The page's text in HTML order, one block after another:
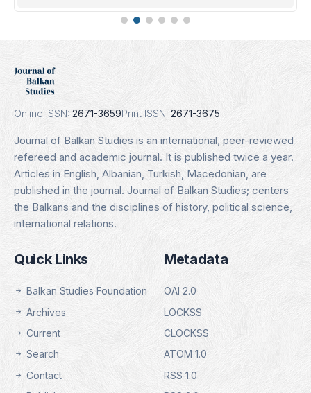
Online ISSN: 2671-3659Print ISSN: 2671-3675
Journal of Balkan Studies is an international, peer-reviewed
refereed and academic journal. It is published twice a year.
Articles in English, Albanian, Turkish, Macedonian, are
published in the journal. Journal of Balkan Studies; centers
the Balkans and the disciplines of history, political science,
international relations.
Quick Links
Balkan Studies Foundation
Archives
Current
Search
Contact
Metadata
OAI 2.0
LOCKSS
CLOCKSS
ATOM 1.0
RSS 1.0